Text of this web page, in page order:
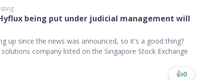
being put under judicial management will
up since the news was announced, so it's a good thing?
company listed on the Singapore Stock Exchange
👍0